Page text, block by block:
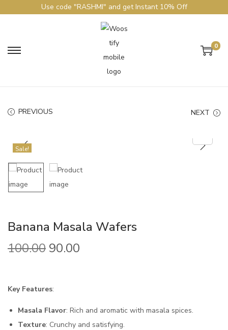
Use code "RASHMI" and get Instant 10% Off
0
PREVIOUS NEXT
Sale!
Banana Masala Wafers
100.00 90.00
Key Features:
Masala Flavor: Rich and aromatic with masala spices.
Texture: Crunchy and satisfying.